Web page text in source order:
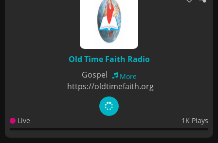
Old Time Faith Radio
Gospel
More
https://oldtimefaith.org
Live 1K Plays